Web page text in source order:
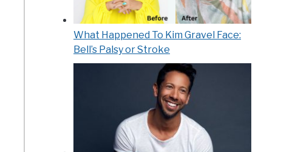
What Happened To Kim Gravel Face:
Bell’s Palsy or Stroke